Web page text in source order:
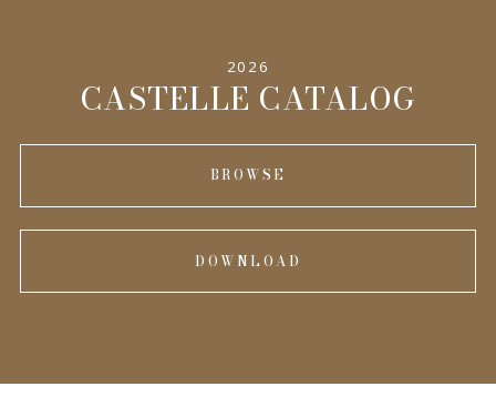
2026
CASTELLE CATALOG
BROWSE
DOWNLOAD